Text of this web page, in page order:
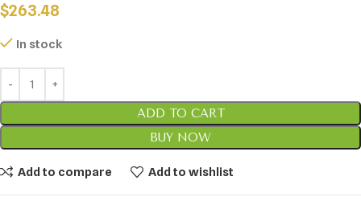
$263.48
In stock
ADD TO CART
BUY NOW
Add to compare Add to wishlist